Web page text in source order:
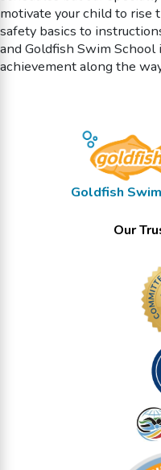
motivate your child to rise
safety basics to
and Goldfish Swim
achievement along the
Goldfish
Our